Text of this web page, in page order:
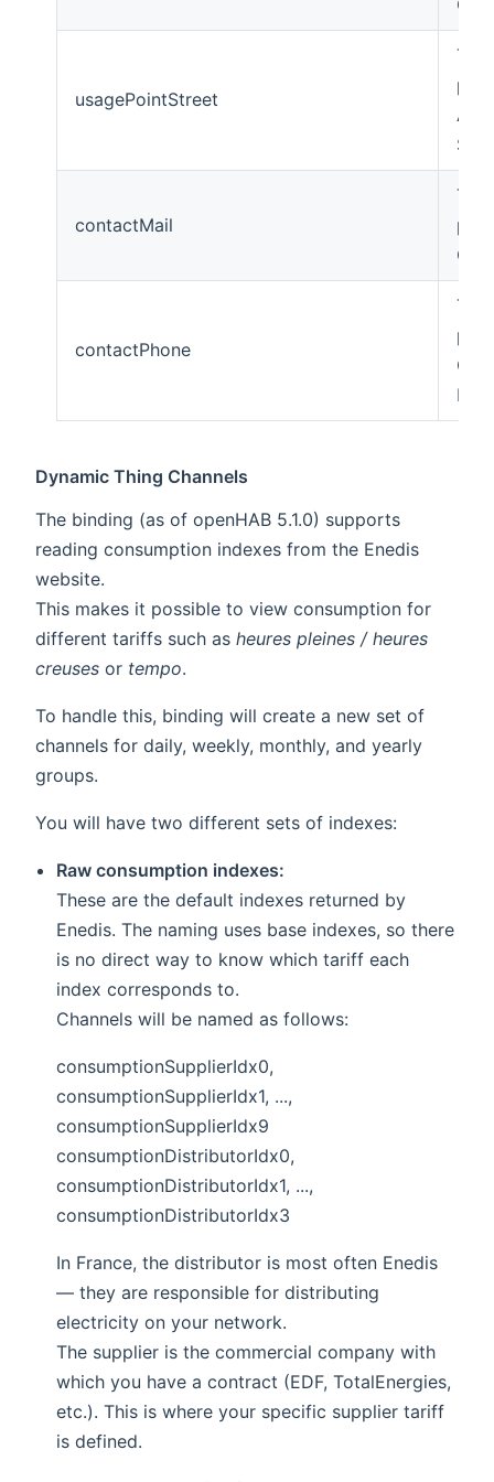
usagePointStreet
The
contactMail
The
contactPhone
The
Dynamic Thing Channels
The binding (as of openHAB 5.1.0) supports
reading consumption indexes from the Enedis
website.
This makes it possible to view consumption for
different tariffs such as heures pleines / heures
creuses or tempo.
To handle this, binding will create a new set of
channels for daily, weekly, monthly, and yearly
groups.
You will have two different sets of indexes:
Raw consumption indexes:
These are the default indexes returned by
Enedis. The naming uses base indexes, so there
is no direct way to know which tariff each
index corresponds to.
Channels will be named as follows:
consumptionSupplierIdx0,
consumptionSupplierIdx1, ...,
consumptionSupplierIdx9
consumptionDistributorIdx0,
consumptionDistributorIdx1, ...,
consumptionDistributorIdx3
In France, the distributor is most often Enedis
— they are responsible for distributing
electricity on your network.
The supplier is the commercial company with
which you have a contract (EDF, TotalEnergies,
etc.). This is where your specific supplier tariff
is defined.